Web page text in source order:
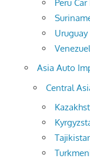
Peru
Asia Auto
Central